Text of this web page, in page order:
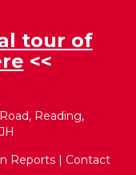
tour of
<<
Reading,
Reports | Contact